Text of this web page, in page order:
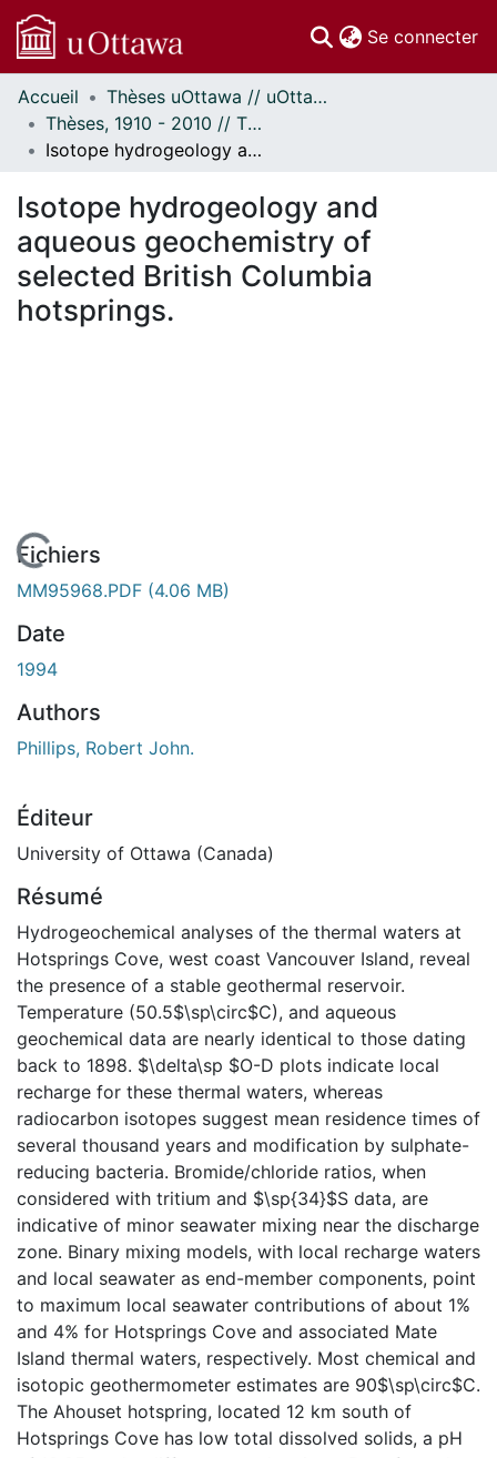
Se connecter
Communautés
et collections
Parcourir
À propos
Accueil
Thèses uOttawa // uOttawa Theses
Thèses, 1910 - 2010 // Theses, 1910 - 2010
Isotope hydrogeology and aqueous geochemistry of selected British Columbia hotsprings.
Isotope hydrogeology and
aqueous geochemistry of
selected British Columbia
hotsprings.
En cours de chargement...
Fichiers
MM95968.PDF (4.06 MB)
Date
1994
Authors
Phillips, Robert John.
Éditeur
University of Ottawa (Canada)
Résumé
Hydrogeochemical analyses of the thermal waters at
Hotsprings Cove, west coast Vancouver Island, reveal
the presence of a stable geothermal reservoir.
Temperature (50.5$\sp\circ$C), and aqueous
geochemical data are nearly identical to those dating
back to 1898. $\delta\sp $O-D plots indicate local
recharge for these thermal waters, whereas
radiocarbon isotopes suggest mean residence times of
several thousand years and modification by sulphate-
reducing bacteria. Bromide/chloride ratios, when
considered with tritium and $\sp{34}$S data, are
indicative of minor seawater mixing near the discharge
zone. Binary mixing models, with local recharge waters
and local seawater as end-member components, point
to maximum local seawater contributions of about 1%
and 4% for Hotsprings Cove and associated Mate
Island thermal waters, respectively. Most chemical and
isotopic geothermometer estimates are 90$\sp\circ$C.
The Ahouset hotspring, located 12 km south of
Hotsprings Cove has low total dissolved solids, a pH